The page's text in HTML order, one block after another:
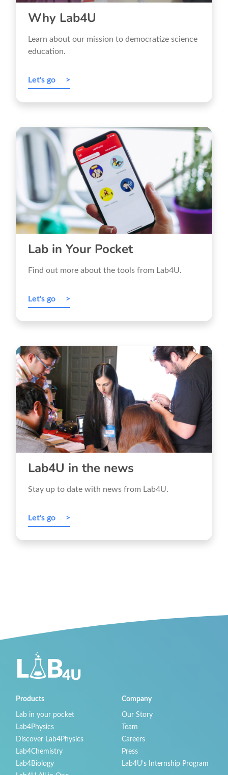
Why Lab4U
Learn about our mission to democratize science
education.
Let's go
Lab in Your Pocket
Find out more about the tools from Lab4U.
Let's go
Lab4U in the news
Stay up to date with news from Lab4U.
Let's go
Products
Lab in your pocket
Lab4Physics
Discover Lab4Physics
Lab4Chemistry
Lab4Biology
Company
Our Story
Team
Careers
Press
Lab4U’s Internship Program